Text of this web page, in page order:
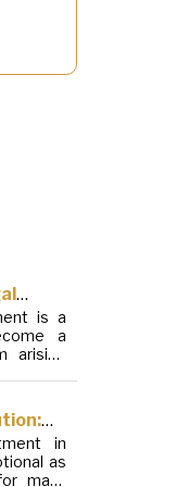
andis a
a
arising
the
on
not
in
as
many